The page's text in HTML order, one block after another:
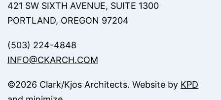
421 SW SIXTH AVENUE, SUITE 1300
PORTLAND, OREGON 97204
(503) 224-4848
INFO@CKARCH.COM
©2026 Clark/Kjos Architects. Website by KPD